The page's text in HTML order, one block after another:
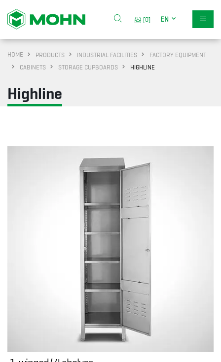
[0] EN
HOME PRODUCTS INDUSTRIAL FACILITIES
FACTORY EQUIPMENT
CABINETS
STORAGE CUPBOARDS HIGHLINE
Highline